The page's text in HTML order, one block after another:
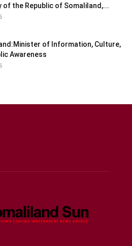
of the Republic of Somaliland,...
of Information, Culture,
Awareness